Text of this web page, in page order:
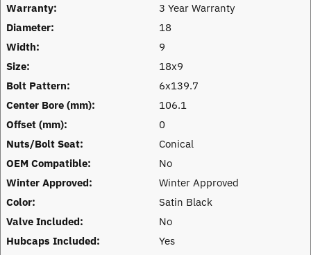
Warranty:
3 Year Warranty
Diameter:
18
Width:
9
Size:
18x9
Bolt Pattern:
6x139.7
Center Bore (mm):
106.1
Offset (mm):
0
Nuts/Bolt Seat:
Conical
OEM Compatible:
No
Winter Approved:
Winter Approved
Color:
Satin Black
Valve Included:
No
Hubcaps Included:
Yes